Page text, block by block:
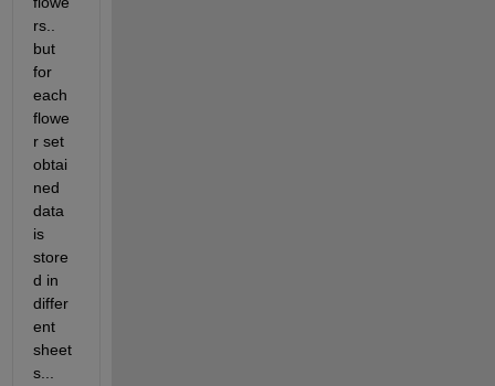
rs..
but
for
each
flowe
r set
obtai
ned
data
is
store
d in
differ
ent
sheet
s...